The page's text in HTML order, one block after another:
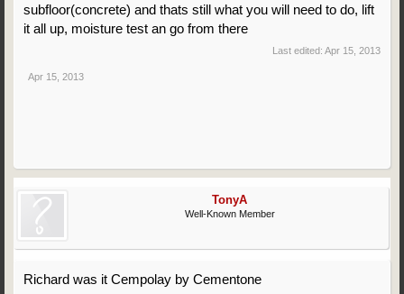
subfloor(concrete) and thats still what you will need to do, lift
it all up, moisture test an go from there
Last edited: Apr 15, 2013
Apr 15, 2013
TonyA
Well-Known Member
Richard was it Cempolay by Cementone